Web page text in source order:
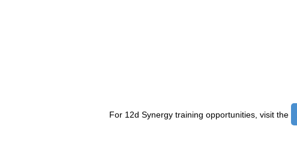
For 12d Synergy training opportunities, visit the